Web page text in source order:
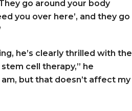
go around your body
you over here’, and they go
he’s clearly thrilled with the
cell therapy,” he
but that doesn’t affect my